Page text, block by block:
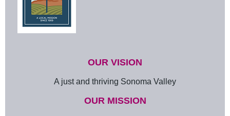
OUR VISION
A just and thriving Sonoma Valley
OUR MISSION